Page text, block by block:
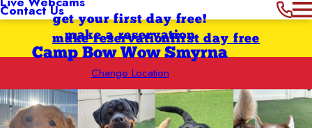
Contact Usget your first day free!
make a reservation
Camp Bow Wow Smyrna
Change Location
first day free
make reservation